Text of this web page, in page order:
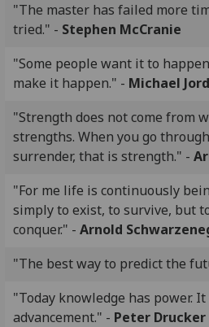
"The master has failed more
tried." - Stephen McCranie
"Some people want it to
make it happen." - Michael
"Strength does not come from
strengths. When you go
surrender, that is strength." -
"For me life is continuously
simply to exist, to survive, but
conquer." - Arnold
"The best way to predict the
"Today knowledge has power.
advancement." - Peter Drucker